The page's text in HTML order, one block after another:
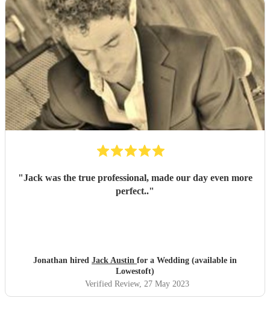
"Jack was the true professional, made our day even more
perfect.."
Jonathan hired Jack Austin for a Wedding (available in
Lowestoft)
Verified Review, 27 May 2023